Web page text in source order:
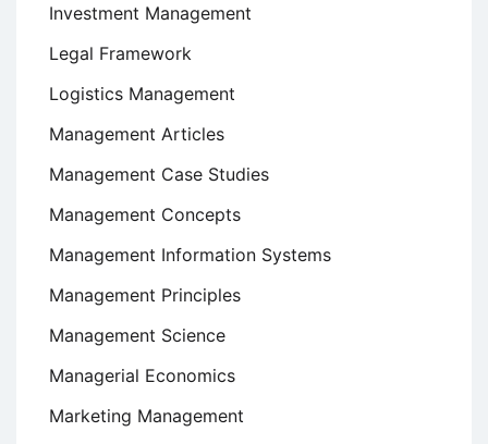
Investment Management
Legal Framework
Logistics Management
Management Articles
Management Case Studies
Management Concepts
Management Information Systems
Management Principles
Management Science
Managerial Economics
Marketing Management